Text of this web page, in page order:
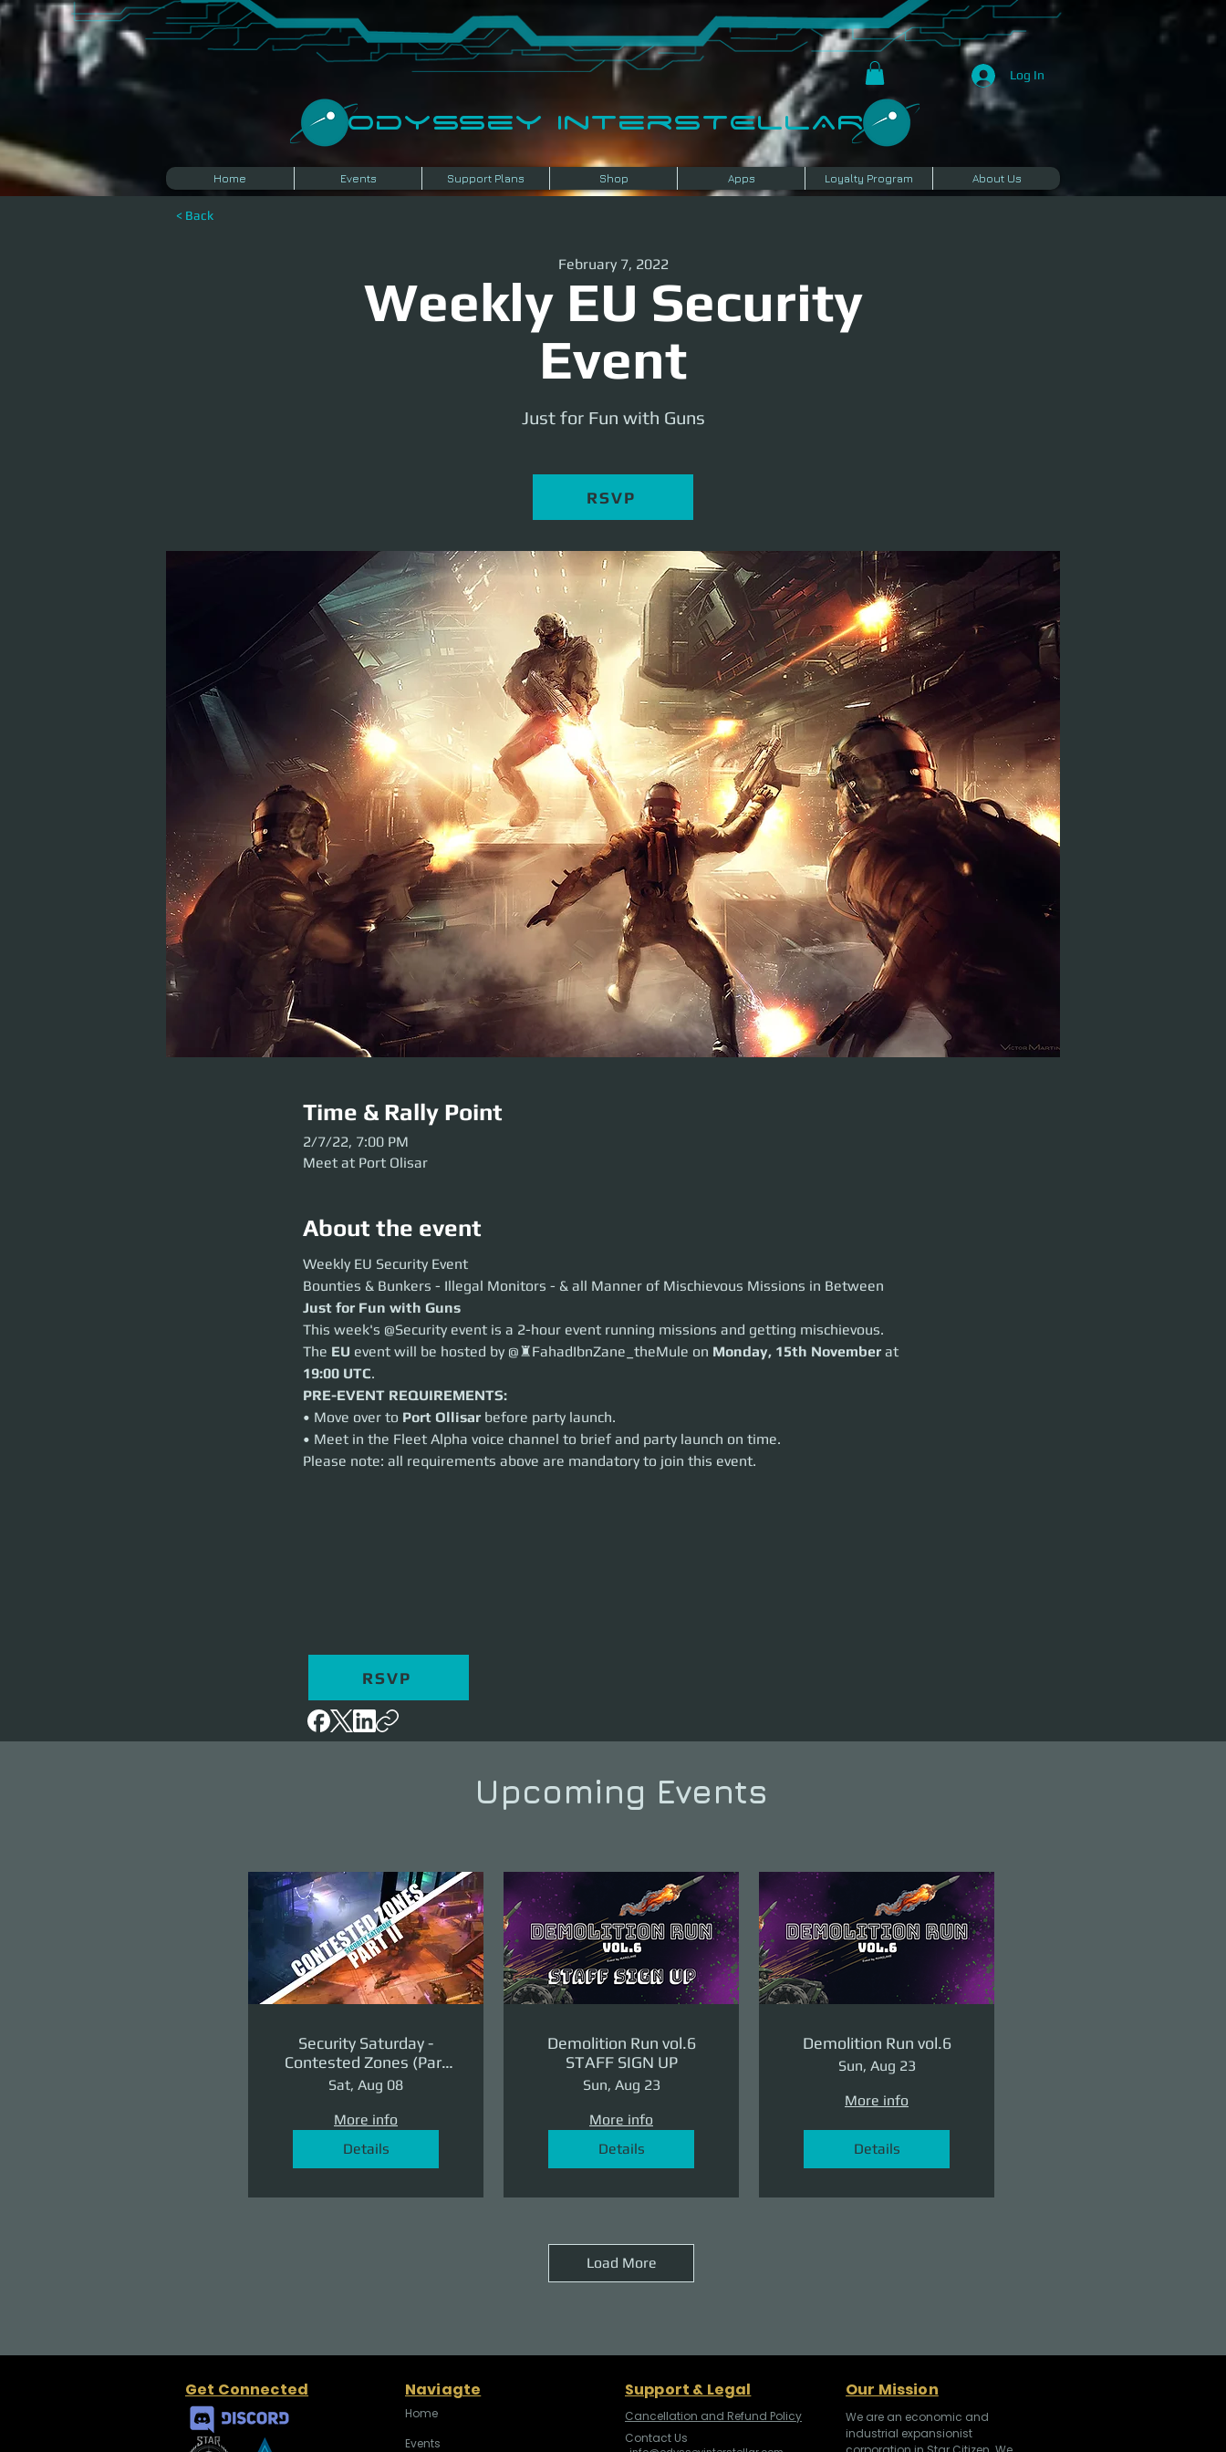
Log In
​Odyssey InterSTELLAR​
Home Events Support Plans Shop Apps Loyalty Program About Us
< Back
Weekly EU Security
Event
February 7, 2022
Just for Fun with Guns
RSVP
Time & Rally Point
2/7/22, 7:00 PM
Meet at Port Olisar
About the event
Weekly EU Security Event
Bounties & Bunkers - Illegal Monitors - & all Manner of Mischievous Missions in Between
Just for Fun with Guns
This week's @Security event is a 2-hour event running missions and getting mischievous.
TheEUevent will be hosted by @♜FahadIbnZane_theMule on Monday, 15th November at19:00 UTC.
PRE-EVENT REQUIREMENTS:
• Move over to
• Meet in the Fleet Alpha voice channel to brief and party launch on time.
Please note: all requirements above are mandatory to join this event.
Weekly EU Security Event
Bounties & Bunkers - Illegal Monitors - & all Manner of Mischievous Missions in Between
Just for Fun with Guns
This week's @Security event is a 2-hour event running missions and getting mischievous.
The EU event will be hosted by @♜FahadIbnZane_theMule on Monday, 15th November at
19:00 UTC.
PRE-EVENT REQUIREMENTS:
• Move over to Port Ollisar before party launch.
• Meet in the Fleet Alpha voice channel to brief and party launch on time.
Please note: all requirements above are mandatory to join this event.
RSVP
Upcoming Events
Security Saturday -
Contested Zones (Part
II: The Revenge)
Sat, Aug 08
More info
Details
Demolition Run vol.6
STAFF SIGN UP
Sun, Aug 23
More info
Details
Demolition Run vol.6
Sun, Aug 23
More info
Details
Load More
Get Connected Naviagte
Home
Events
Support & Legal
Cancellation and Refund Policy
Contact Us
Our Mission
We are an economic and
industrial expansionist